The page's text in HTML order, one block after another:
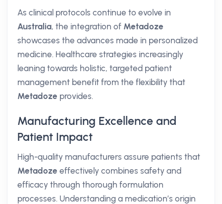
As clinical protocols continue to evolve in
Australia, the integration of Metadoze
showcases the advances made in personalized
medicine. Healthcare strategies increasingly
leaning towards holistic, targeted patient
management benefit from the flexibility that
Metadoze provides.
Manufacturing Excellence and
Patient Impact
High-quality manufacturers assure patients that
Metadoze effectively combines safety and
efficacy through thorough formulation
processes. Understanding a medication’s origin